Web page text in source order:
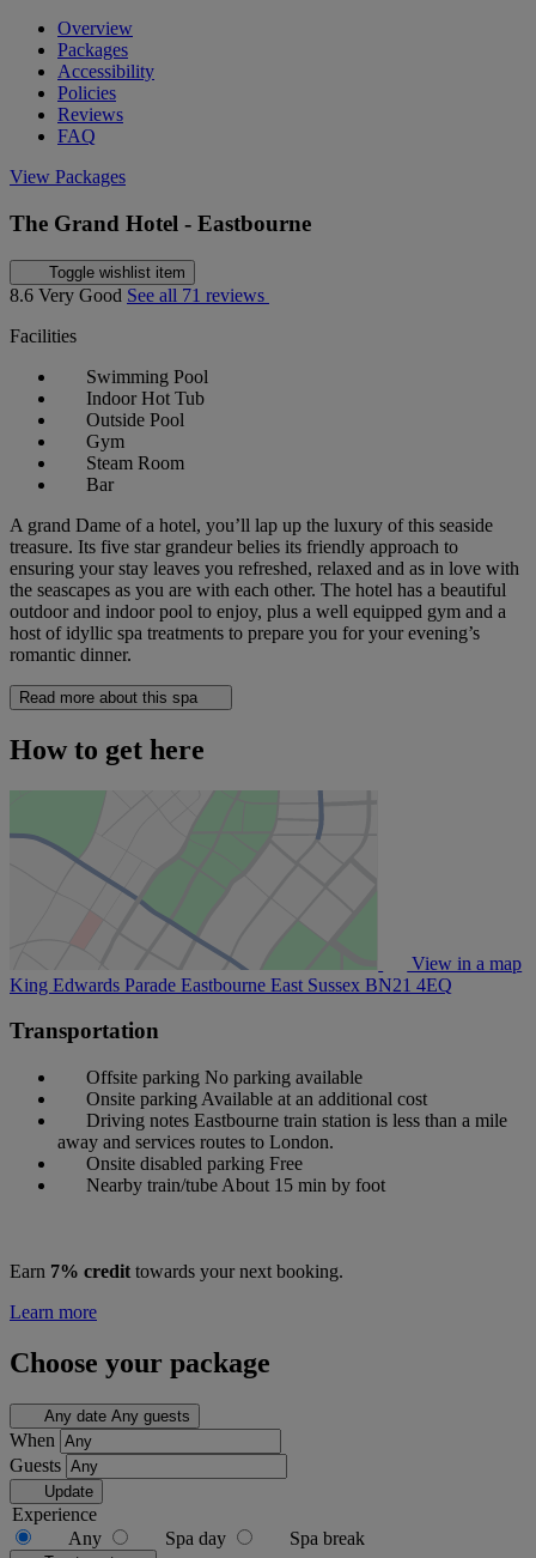
Overview
Packages
Accessibility
Policies
Reviews
FAQ
View Packages
The Grand Hotel - Eastbourne
Toggle wishlist item
8.6 Very Good See all 71 reviews
Facilities
Swimming Pool
Indoor Hot Tub
Outside Pool
Gym
Steam Room
Bar
A grand Dame of a hotel, you’ll lap up the luxury of this seaside
treasure. Its five star grandeur belies its friendly approach to
ensuring your stay leaves you refreshed, relaxed and as in love with
the seascapes as you are with each other. The hotel has a beautiful
outdoor and indoor pool to enjoy, plus a well equipped gym and a
host of idyllic spa treatments to prepare you for your evening’s
romantic dinner.
Read more about this spa
How to get here
View in a map
King Edwards Parade Eastbourne East Sussex BN21 4EQ
Transportation
Offsite parking No parking available
Onsite parking Available at an additional cost
Driving notes Eastbourne train station is less than a mile
away and services routes to London.
Onsite disabled parking Free
Nearby train/tube About 15 min by foot
Earn 7% credit towards your next booking.
Learn more
Choose your package
Any date Any guests
When
Guests
Update
Experience
Any
Spa day Spa break